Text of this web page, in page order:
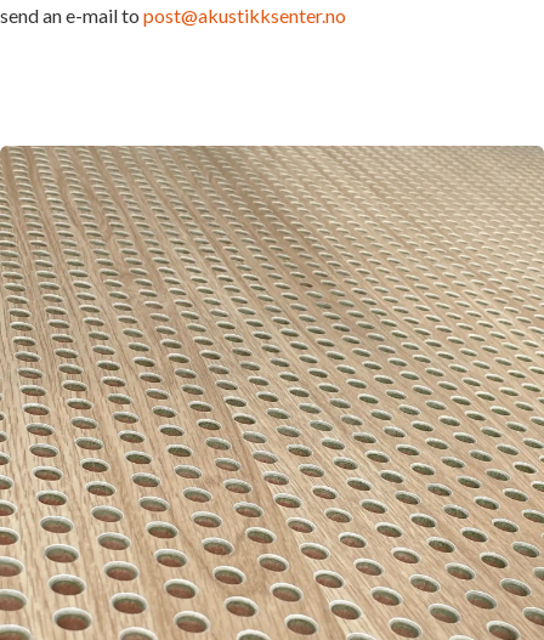
send an e-mail to post@akustikksenter.no